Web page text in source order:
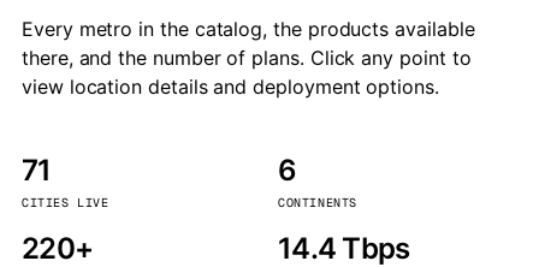
Every metro in the catalog, the products available
there, and the number of plans. Click any point to
view location details and deployment options.
71
CITIES LIVE
6
CONTINENTS
220+ 14.4 Tbps